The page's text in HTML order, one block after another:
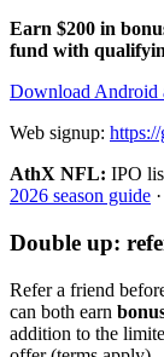
Earn $200 in
fund with
Download Android
Web signup:
AthX NFL: IPO
2026 season guide ·
Double up:
Refer a friend
can both earn
addition to the